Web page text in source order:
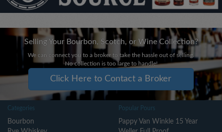
Selling Your Bourbon, Scotch, or Wine Collection?
We can connect you to a broker to take the hassle out of selling.
No collection is too large to handle!
Click Here to Contact a Broker
Categories
Bourbon
Popular Pours
Pappy Van Winkle 15 Year